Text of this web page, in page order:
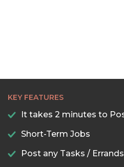
KEY FEATURES
It takes 2 minutes to
Short-Term Jobs
Post any Tasks / Errands